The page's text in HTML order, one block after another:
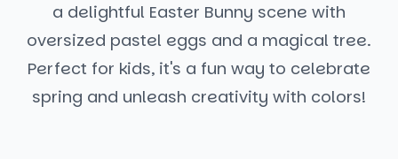
a delightful Easter Bunny scene with
oversized pastel eggs and a magical tree.
Perfect for kids, it's a fun way to celebrate
spring and unleash creativity with colors!